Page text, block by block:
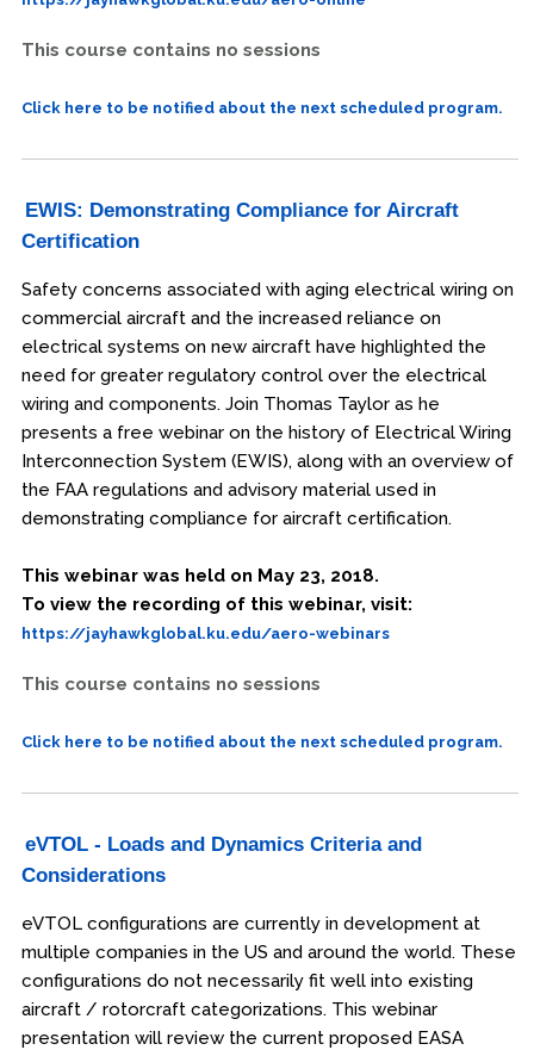
This course contains no sessions
Click here to be notified about the next scheduled program.
EWIS: Demonstrating Compliance for Aircraft
Certification
Safety concerns associated with aging electrical wiring on
commercial aircraft and the increased reliance on
electrical systems on new aircraft have highlighted the
need for greater regulatory control over the electrical
wiring and components. Join Thomas Taylor as he
presents a free webinar on the history of Electrical Wiring
Interconnection System (EWIS), along with an overview of
the FAA regulations and advisory material used in
demonstrating compliance for aircraft certification.
This webinar was held on May 23, 2018.
To view the recording of this webinar, visit:
https://jayhawkglobal.ku.edu/aero-webinars
This course contains no sessions
Click here to be notified about the next scheduled program.
eVTOL - Loads and Dynamics Criteria and
Considerations
eVTOL configurations are currently in development at
multiple companies in the US and around the world. These
configurations do not necessarily fit well into existing
aircraft / rotorcraft categorizations. This webinar
presentation will review the current proposed EASA